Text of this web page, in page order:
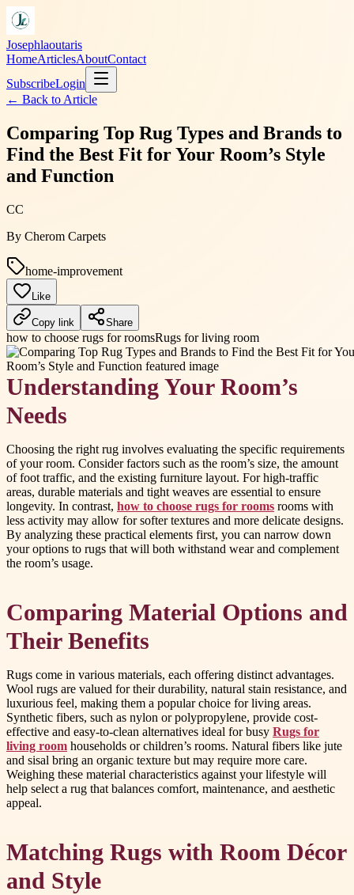
Josephlaoutaris
HomeArticlesAboutContact
SubscribeLogin
← Back to Article
Comparing Top Rug Types and Brands to
Find the Best Fit for Your Room’s Style
and Function
CC
By Cherom Carpets
home-improvement
Like
Copy link Share
how to choose rugs for roomsRugs for living room
Understanding Your Room’s
Needs
Choosing the right rug involves evaluating the specific requirements
of your room. Consider factors such as the room’s size, the amount
of foot traffic, and the existing furniture layout. For high-traffic
areas, durable materials and tight weaves are essential to ensure
longevity. In contrast, how to choose rugs for rooms rooms with
less activity may allow for softer textures and more delicate designs.
By analyzing these practical elements first, you can narrow down
your options to rugs that will both withstand wear and complement
the room’s usage.
Comparing Material Options and
Their Benefits
Rugs come in various materials, each offering distinct advantages.
Wool rugs are valued for their durability, natural stain resistance, and
luxurious feel, making them a popular choice for living areas.
Synthetic fibers, such as nylon or polypropylene, provide cost-
effective and easy-to-clean alternatives ideal for busy Rugs for
living room households or children’s rooms. Natural fibers like jute
and sisal bring an organic texture but may require more care.
Weighing these material characteristics against your lifestyle will
help select a rug that balances comfort, maintenance, and aesthetic
appeal.
Matching Rugs with Room Décor
and Style